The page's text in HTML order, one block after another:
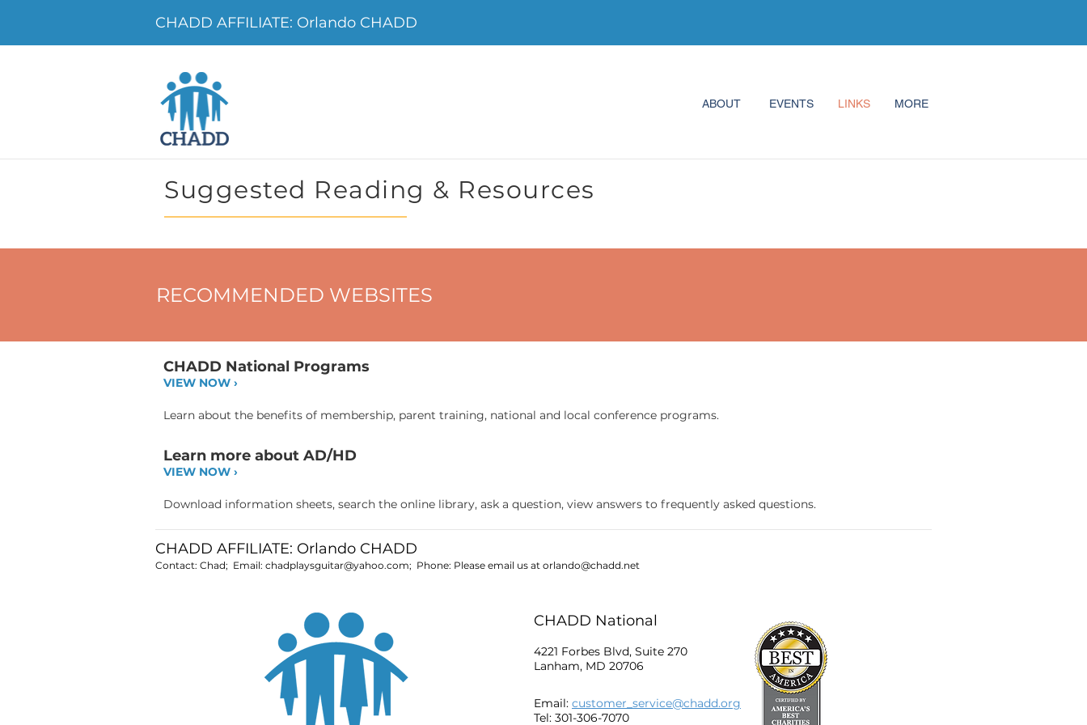
Suggested Reading & Resources
RECOMMENDED WEBSITES
CHADD National Programs
Learn about the benefits of membership, parent training, national and local conference programs.
VIEW NOW ›
Learn more about AD/HD
Download information sheets, search the online library, ask a question, view answers to frequently asked questions.
VIEW NOW ›
CHADD AFFILIATE: Orlando CHADD
Contact: Chad; Email: chadplaysguitar@yahoo.com; Phone: Please email us at orlando@chadd.net
ABOUT EVENTS LINKS MORE
CHADD AFFILIATE: Orlando CHADD
CHADD National
4221 Forbes Blvd, Suite 270
Lanham, MD 20706
Email: customer_service@chadd.org
Tel: 301-306-7070